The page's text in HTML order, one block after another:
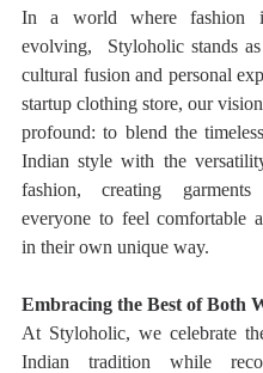
In a world where fashion
evolving,  Styloholic stands
cultural fusion and personal
startup clothing store, our
profound: to blend the
Indian style with the
fashion, creating
everyone to feel comfortable
in their own unique way.
Embracing the Best of Both
At Styloholic, we celebrate
Indian tradition while